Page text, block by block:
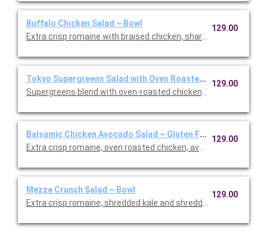
Buffalo Chicken Salad ~ Bowl
Extra crisp romaine with braised chicken, sharp white
129.00
Tokyo Supergreens Salad with Oven Roasted Chicken ~ Bowl
Supergreens blend with oven-roasted chicken, carrots,
129.00
Balsamic Chicken Avocado Salad ~ Gluten Free Bowl
Extra crisp romaine, oven roasted chicken, avocado, cage-
129.00
Mezze Crunch Salad ~ Bowl
Extra crisp romaine, shredded kale and shredded cabbage,
129.00